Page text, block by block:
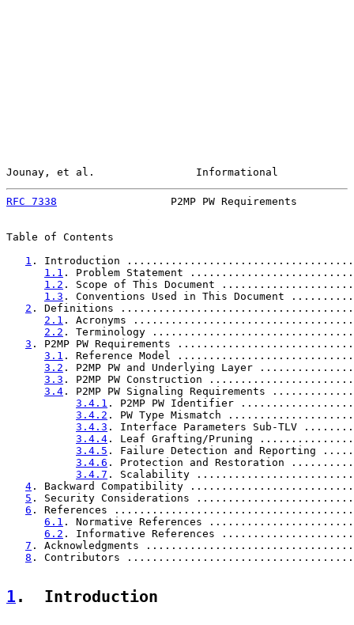
Jounay, et al.                Informational
RFC 7338
P2MP PW Requirements
Table of Contents
1 . Introduction
1.1 . Problem Statement
1.2 . Scope of This Document
1.3 . Conventions Used in This Document
2 . Definitions
2.1 . Acronyms
2.2 . Terminology
3 . P2MP PW Requirements
3.1 . Reference Model
3.2 . P2MP PW and Underlying Layer
3.3 . P2MP PW Construction
3.4 . P2MP PW Signaling Requirements
3.4.1 . P2MP PW Identifier
3.4.2 . PW Type Mismatch
3.4.3 . Interface Parameters Sub-TLV
3.4.4 . Leaf Grafting/Pruning
3.4.5 . Failure Detection and
3.4.6 . Protection and Restoration
3.4.7 . Scalability
4 . Backward Compatibility
5 . Security Considerations
6 . References
6.1 . Normative References
6.2 . Informative References
7 . Acknowledgments
8 . Contributors
1 .  Introduction